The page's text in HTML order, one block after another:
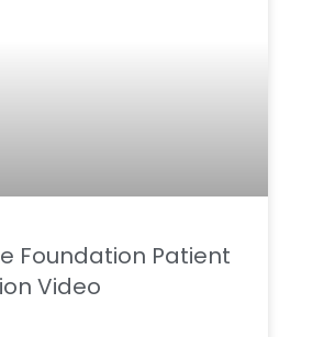
Foundation Patient
Video